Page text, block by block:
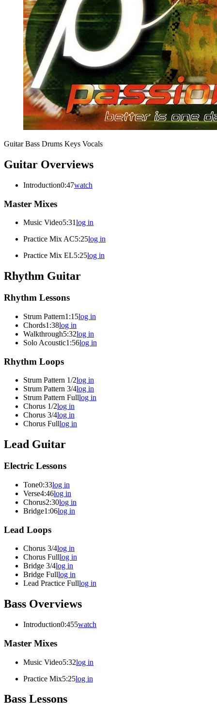
Guitar Bass Drums Keys Vocals
Guitar Overviews
Introduction0:47watch
Master Mixes
Music Video5:31log in
Practice Mix AC5:25log in
Practice Mix EL5:25log in
Rhythm Guitar
Rhythm Lessons
Strum Pattern1:15log in
Chords1:38log in
Walkthrough5:32log in
Solo Acoustic1:56log in
Rhythm Loops
Strum Pattern 1/2log in
Strum Pattern 3/4log in
Strum Pattern Fulllog in
Chorus 1/2log in
Chorus 3/4log in
Chorus Fulllog in
Lead Guitar
Electric Lessons
Tone0:33log in
Verse4:46log in
Chorus2:30log in
Bridge1:06log in
Lead Loops
Chorus 3/4log in
Chorus Fulllog in
Bridge 3/4log in
Bridge Fulllog in
Lead Practice Fulllog in
Bass Overviews
Introduction0:455watch
Master Mixes
Music Video5:32log in
Practice Mix5:25log in
Bass Lessons